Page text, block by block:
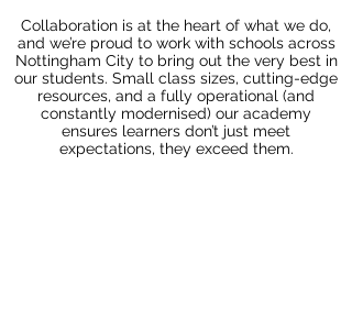
Collaboration is at the heart of what we do,
and we’re proud to work with schools across
Nottingham City to bring out the very best in
our students. Small class sizes, cutting-edge
resources, and a fully operational (and
constantly modernised) our academy
ensures learners don’t just meet
expectations, they exceed them.